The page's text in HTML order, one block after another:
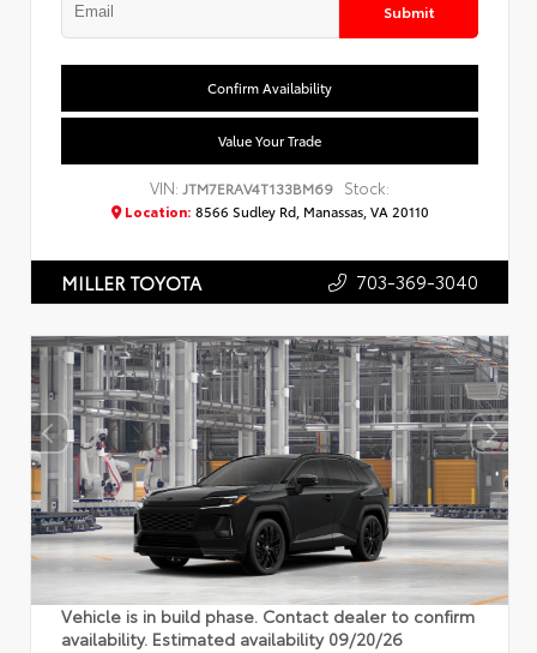
Submit
Confirm Availability
Value Your Trade
VIN: JTM7ERAV4T133BM69 Stock:
Location: 8566 Sudley Rd, Manassas, VA 20110
MILLER TOYOTA 703-369-3040
Vehicle is in build phase. Contact dealer to confirm
availability. Estimated availability 09/20/26